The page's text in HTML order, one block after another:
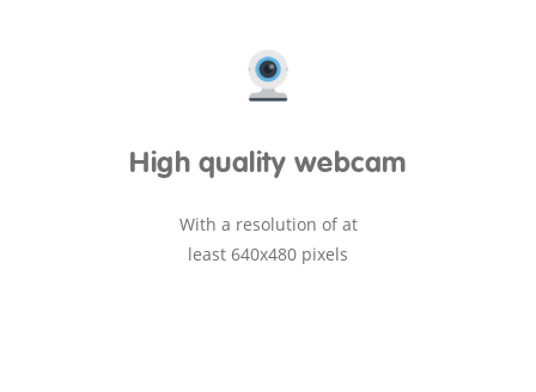
High quality webcam
With a resolution of at
least 640x480 pixels